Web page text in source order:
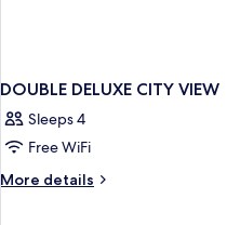
DOUBLE DELUXE CITY VIEW
Sleeps 4
Free WiFi
More details
More